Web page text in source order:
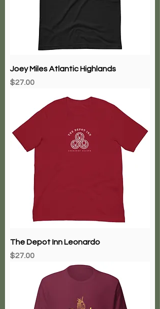
Joey Miles Atlantic Highlands
Price
$27.00
The Depot Inn Leonardo
Price
$27.00